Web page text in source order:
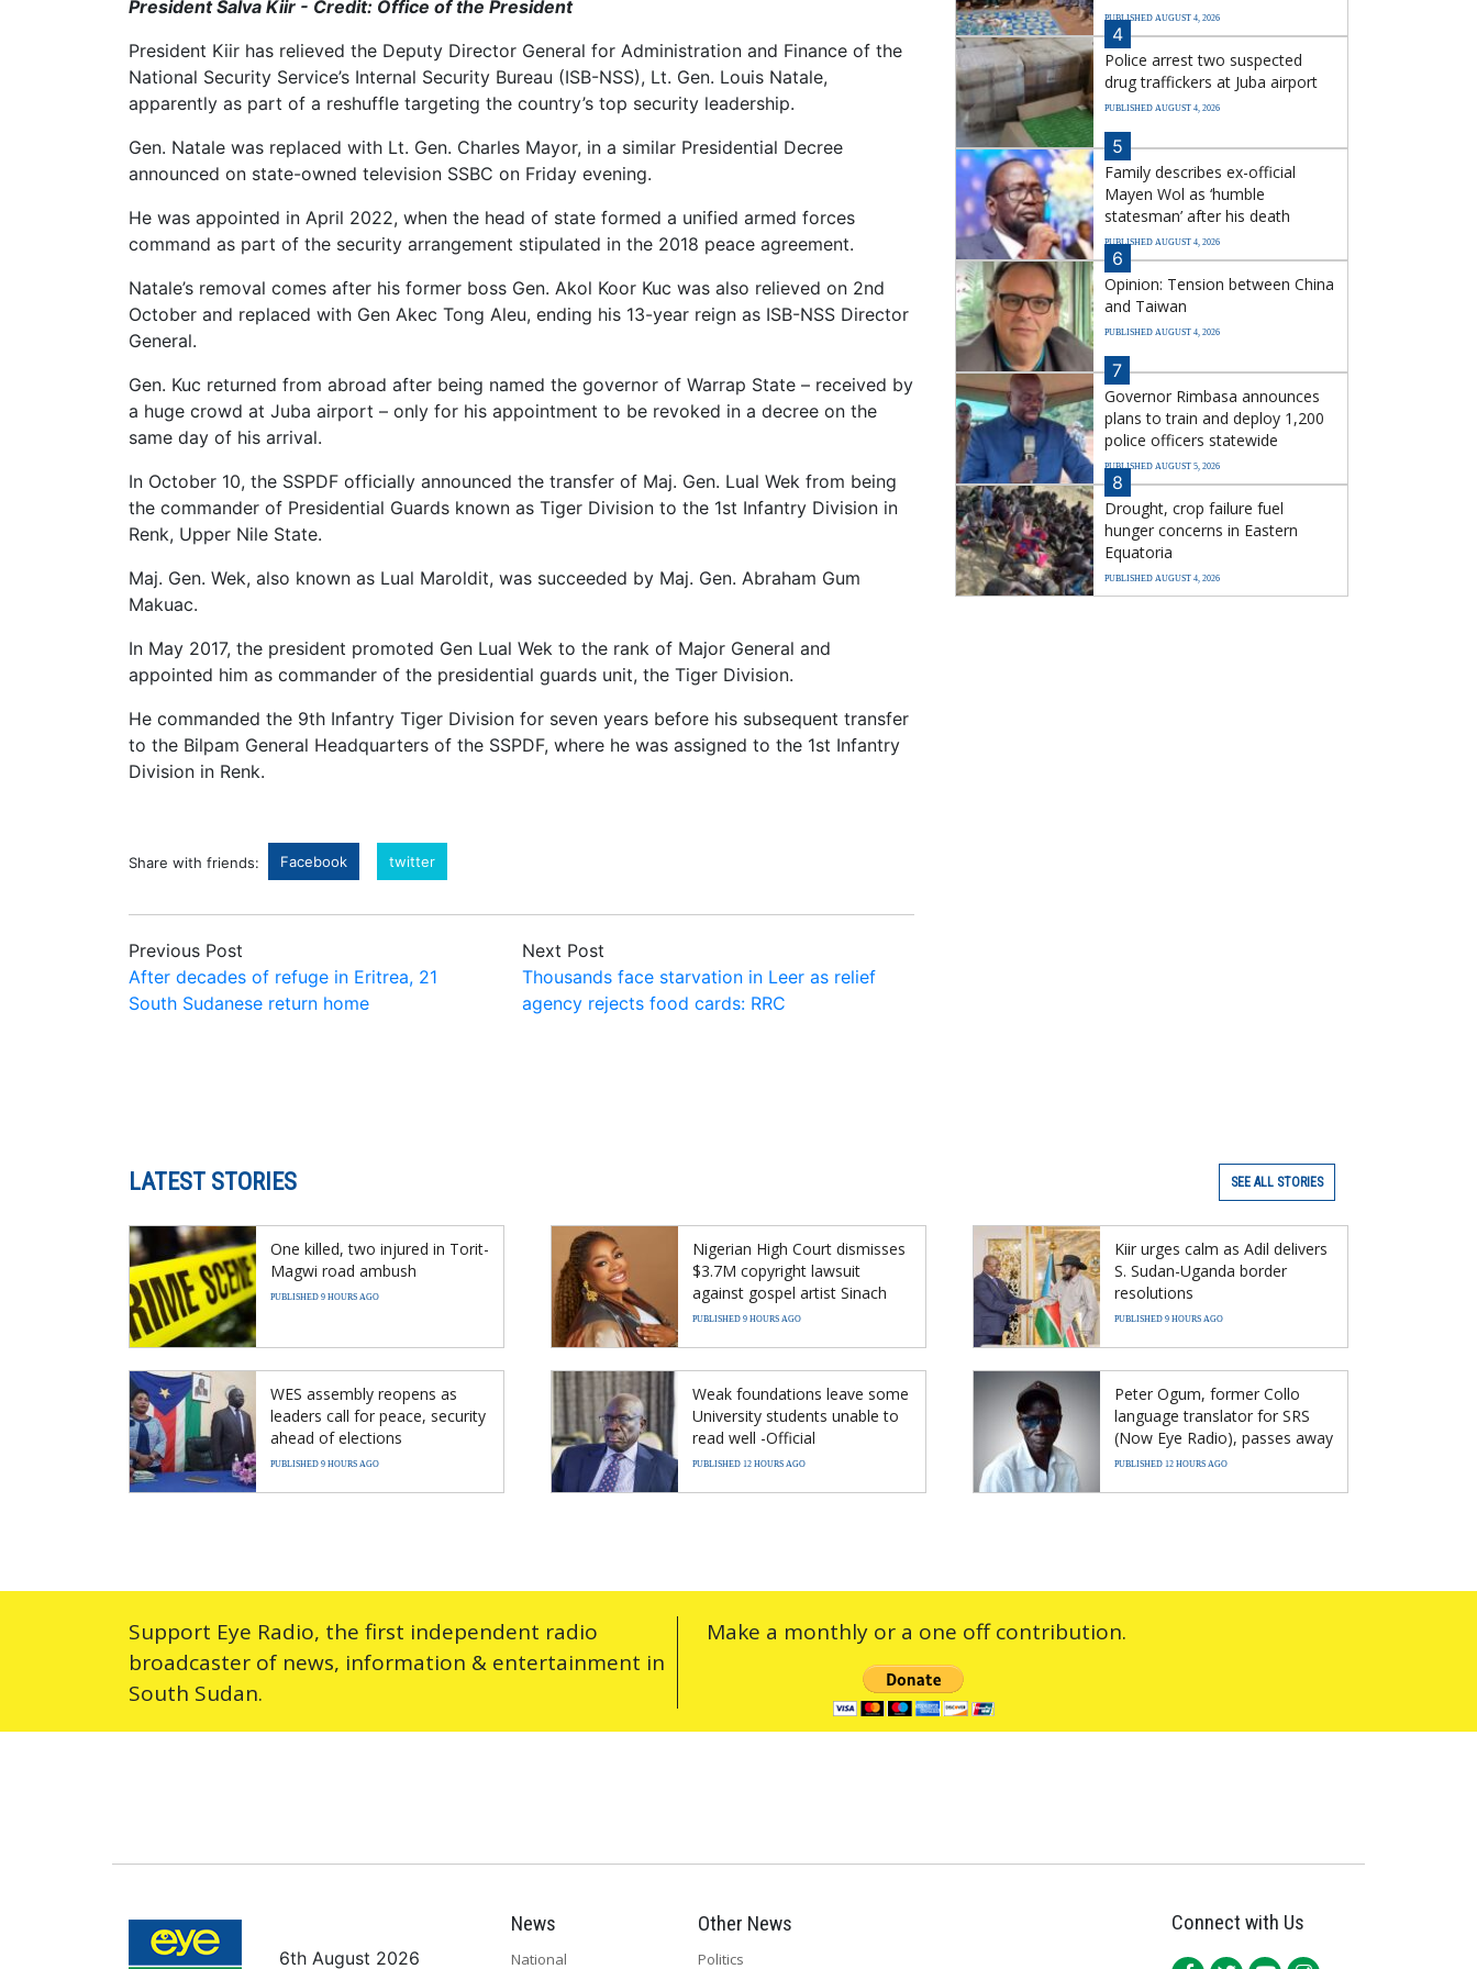
President Salva Kiir - Credit: Office of the President
President Kiir has relieved the Deputy Director General for Administration and Finance of the
National Security Service’s Internal Security Bureau (ISB-NSS), Lt. Gen. Louis Natale,
apparently as part of a reshuffle targeting the country’s top security leadership.
Gen. Natale was replaced with Lt. Gen. Charles Mayor, in a similar Presidential Decree
announced on state-owned television SSBC on Friday evening.
He was appointed in April 2022, when the head of state formed a unified armed forces
command as part of the security arrangement stipulated in the 2018 peace agreement.
Natale’s removal comes after his former boss Gen. Akol Koor Kuc was also relieved on 2nd
October and replaced with Gen Akec Tong Aleu, ending his 13-year reign as ISB-NSS Director
General.
Gen. Kuc returned from abroad after being named the governor of Warrap State – received by
a huge crowd at Juba airport – only for his appointment to be revoked in a decree on the
same day of his arrival.
In October 10, the SSPDF officially announced the transfer of Maj. Gen. Lual Wek from being
the commander of Presidential Guards known as Tiger Division to the 1st Infantry Division in
Renk, Upper Nile State.
Maj. Gen. Wek, also known as Lual Maroldit, was succeeded by Maj. Gen. Abraham Gum
Makuac.
In May 2017, the president promoted Gen Lual Wek to the rank of Major General and
appointed him as commander of the presidential guards unit, the Tiger Division.
He commanded the 9th Infantry Tiger Division for seven years before his subsequent transfer
to the Bilpam General Headquarters of the SSPDF, where he was assigned to the 1st Infantry
Division in Renk.
Share with friends: Facebook twitter
Previous Post
After decades of refuge in Eritrea, 21
South Sudanese return home
Next Post
Thousands face starvation in Leer as relief
agency rejects food cards: RRC
PUBLISHED AUGUST 4, 2026
4
Police arrest two suspected
drug traffickers at Juba airport
PUBLISHED AUGUST 4, 2026
5
Family describes ex-official
Mayen Wol as ‘humble
statesman’ after his death
PUBLISHED AUGUST 4, 2026
6
Opinion: Tension between China
and Taiwan
PUBLISHED AUGUST 4, 2026
7
Governor Rimbasa announces
plans to train and deploy 1,200
police officers statewide
PUBLISHED AUGUST 5, 2026
8
Drought, crop failure fuel
hunger concerns in Eastern
Equatoria
PUBLISHED AUGUST 4, 2026
LATEST STORIES SEE ALL STORIES
One killed, two injured in Torit-
Magwi road ambush
PUBLISHED 9 HOURS AGO
Nigerian High Court dismisses
$3.7M copyright lawsuit
against gospel artist Sinach
PUBLISHED 9 HOURS AGO
Kiir urges calm as Adil delivers
S. Sudan-Uganda border
resolutions
PUBLISHED 9 HOURS AGO
WES assembly reopens as
leaders call for peace, security
ahead of elections
PUBLISHED 9 HOURS AGO
Weak foundations leave some
University students unable to
read well -Official
PUBLISHED 12 HOURS AGO
Peter Ogum, former Collo
language translator for SRS
(Now Eye Radio), passes away
PUBLISHED 12 HOURS AGO
Support Eye Radio, the first independent radio
broadcaster of news, information & entertainment in
South Sudan.
Make a monthly or a one off contribution.
Connect with Us
6th August 2026
News
National
Other News
Politics